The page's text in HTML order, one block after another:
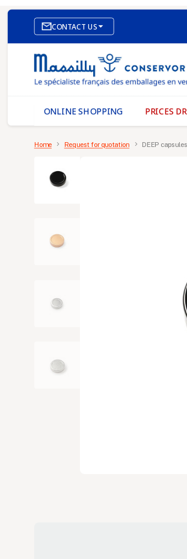
CONTACT US
E-COMMERCE WEBSITE
OUR OFFICES
MASSILLY CONSERVOR
ONLINE SHOPPING PRICES
Home Request for quotation DEEP